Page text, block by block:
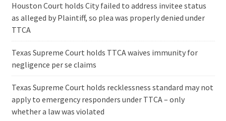
Houston Court holds City failed to address invitee status
as alleged by Plaintiff, so plea was properly denied under
TTCA
Texas Supreme Court holds TTCA waives immunity for
negligence per se claims
Texas Supreme Court holds recklessness standard may not
apply to emergency responders under TTCA – only
whether a law was violated